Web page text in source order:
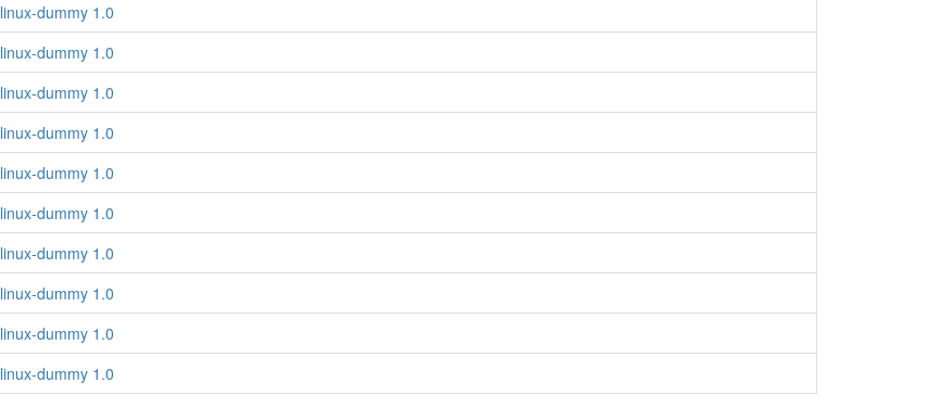
linux-dummy 1.0
linux-dummy 1.0
linux-dummy 1.0
linux-dummy 1.0
linux-dummy 1.0
linux-dummy 1.0
linux-dummy 1.0
linux-dummy 1.0
linux-dummy 1.0
linux-dummy 1.0